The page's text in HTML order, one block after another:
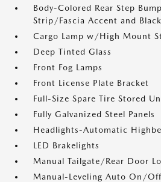
Body-Colored Rear Step
Strip/Fascia Accent and
Cargo Lamp w/High Mount
Deep Tinted Glass
Front Fog Lamps
Front License Plate Bracket
Full-Size Spare Tire Stored
Fully Galvanized Steel Panels
Headlights-Automatic
LED Brakelights
Manual Tailgate/Rear Door
Manual-Leveling Auto On/